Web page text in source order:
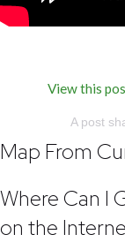
View this
A post
Map From
Where Can I
on the